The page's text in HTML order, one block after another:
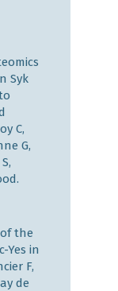
Syk
C,
G,
the
Yes in
F,
de